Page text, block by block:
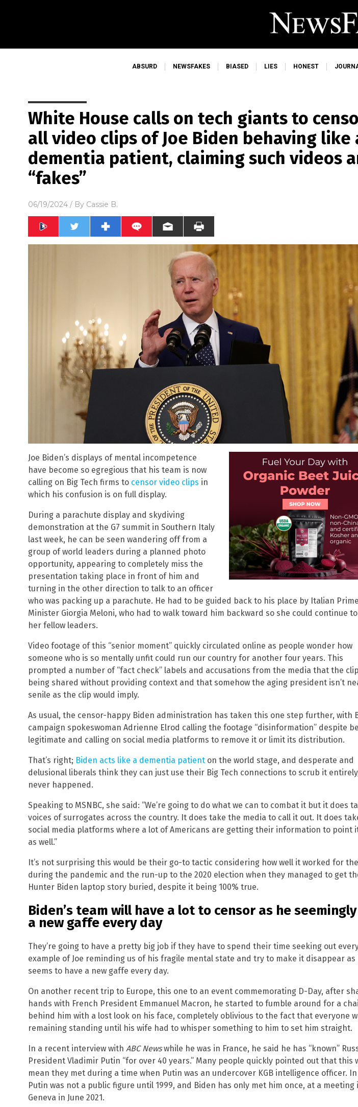
ABSURD NEWSFAKES BIASED LIES HONEST
White House calls on tech giants to
all video clips of Joe Biden behaving like
dementia patient, claiming such videos
“fakes”
06/19/2024 / By Cassie B.
Joe Biden’s displays of mental incompetence
have become so egregious that his team is now
calling on Big Tech firms to censor video clips in
which his confusion is on full display.
During a parachute display and skydiving
demonstration at the G7 summit in Southern Italy
last week, he can be seen wandering off from a
group of world leaders during a planned photo
opportunity, appearing to completely miss the
presentation taking place in front of him and
turning in the other direction to talk to an officer
who was packing up a parachute. He had to be guided back to his place by Italian Prime
Minister Giorgia Meloni, who had to walk toward him backward so she could continue
her fellow leaders.
Video footage of this “senior moment” quickly circulated online as people wonder how
someone who is so mentally unfit could run our country for another four years. This
prompted a number of “fact check” labels and accusations from the media that the
being shared without providing context and that somehow the aging president isn’t
senile as the clip would imply.
As usual, the censor-happy Biden administration has taken this one step further, with
campaign spokeswoman Adrienne Elrod calling the footage “disinformation” despite
legitimate and calling on social media platforms to remove it or limit its distribution.
That’s right; Biden acts like a dementia patient on the world stage, and desperate and
delusional liberals think they can just use their Big Tech connections to scrub it
never happened.
Speaking to MSNBC, she said: “We’re going to do what we can to combat it but it does
voices of surrogates across the country. It does take the media to call it out. It does
social media platforms where a lot of Americans are getting their information to point
as well.”
It’s not surprising this would be their go-to tactic considering how well it worked for
during the pandemic and the run-up to the 2020 election when they managed to get
Hunter Biden laptop story buried, despite it being 100% true.
Biden’s team will have a lot to censor as he
a new gaffe every day
They’re going to have a pretty big job if they have to spend their time seeking out
example of Joe reminding us of his fragile mental state and try to make it disappear as
seems to have a new gaffe every day.
On another recent trip to Europe, this one to an event commemorating D-Day, after
hands with French President Emmanuel Macron, he started to fumble around for a
behind him with a lost look on his face, completely oblivious to the fact that everyone
remaining standing until his wife had to whisper something to him to set him straight.
In a recent interview with ABC Newswhile he was in France, he said he has “known”
President Vladimir Putin “for over 40 years.” Many people quickly pointed out that this
mean they met during a time when Putin was an undercover KGB intelligence officer.
Putin was not a public figure until 1999, and Biden has only met him once, at a meeting
Geneva in June 2021.